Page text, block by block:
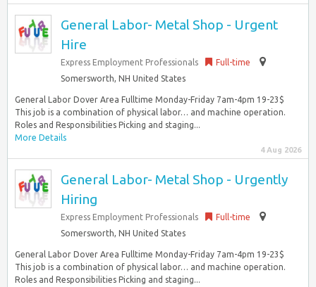
General Labor- Metal Shop - Urgent
Hire
Express Employment Professionals
Full-time
Somersworth, NH United States
General Labor Dover Area Fulltime Monday-Friday 7am-4pm 19-23$
This job is a combination of physical labor… and machine operation.
Roles and Responsibilities Picking and staging...
More Details
4 Aug 2026
General Labor- Metal Shop - Urgently
Hiring
Express Employment Professionals
Full-time
Somersworth, NH United States
General Labor Dover Area Fulltime Monday-Friday 7am-4pm 19-23$
This job is a combination of physical labor… and machine operation.
Roles and Responsibilities Picking and staging...